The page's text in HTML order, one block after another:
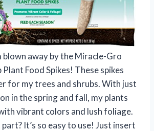
blown away by the Miracle-Gro
Plant Food Spikes! These spikes
for my trees and shrubs. With just
in the spring and fall, my plants
vibrant colors and lush foliage.
It’s so easy to use! Just insert